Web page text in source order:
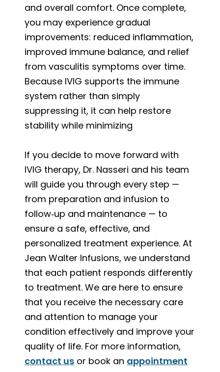
and overall comfort. Once complete,
you may experience gradual
improvements: reduced inflammation,
improved immune balance, and relief
from vasculitis symptoms over time.
Because IVIG supports the immune
system rather than simply
suppressing it, it can help restore
stability while minimizing
If you decide to move forward with
IVIG therapy, Dr. Nasseri and his team
will guide you through every step —
from preparation and infusion to
follow‑up and maintenance — to
ensure a safe, effective, and
personalized treatment experience. At
Jean Walter Infusions, we understand
that each patient responds differently
to treatment. We are here to ensure
that you receive the necessary care
and attention to manage your
condition effectively and improve your
quality of life. For more information,
contact us or book an appointment